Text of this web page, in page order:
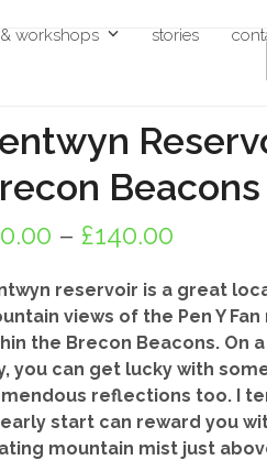
workshops stories
Beacons
– £140.00Price
£20.00
£140.00
reservoir is a great
views of the Pen Y Fan
the Brecon Beacons. On
you can get lucky with
reflections too. I
start can reward you
mountain mist just